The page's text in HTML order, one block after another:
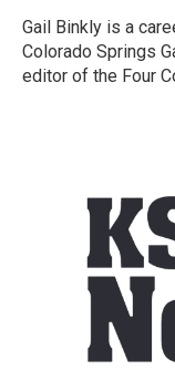
Gail Binkly is a
Colorado Springs
editor of the Four